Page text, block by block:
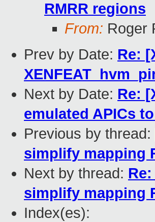
RMRR regions
From: Roger
Prev by Date: Re:
Next by Date: Re:
emulated APICs
Previous by thread:
simplify mapping
Next by thread:
simplify mapping
Index(es):